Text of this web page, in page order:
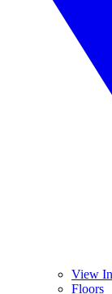
View
Floors